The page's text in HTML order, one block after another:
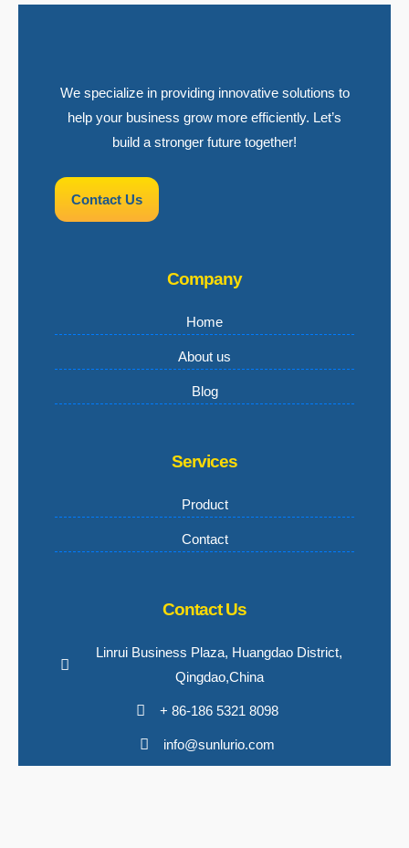
We specialize in providing innovative solutions to
help your business grow more efficiently. Let’s
build a stronger future together!
Contact Us
Company
Home
About us
Blog
Services
Product
Contact
Contact Us
Linrui Business Plaza, Huangdao District,
Qingdao,China
+ 86-186 5321 8098
info@sunlurio.com